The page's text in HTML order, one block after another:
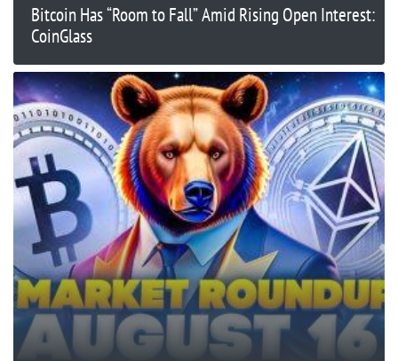
Bitcoin Has “Room to Fall” Amid Rising Open Interest:
CoinGlass